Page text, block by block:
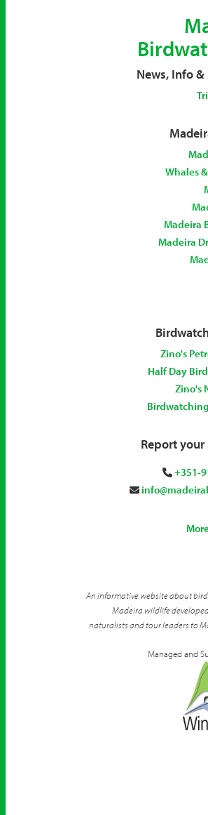
News, Info
Whales
Madeira
Madeira
Zino's
Half Day
Zino's
Report
+351-
An informative website about
Madeira wildlife
naturalists and tour leaders to
Managed and